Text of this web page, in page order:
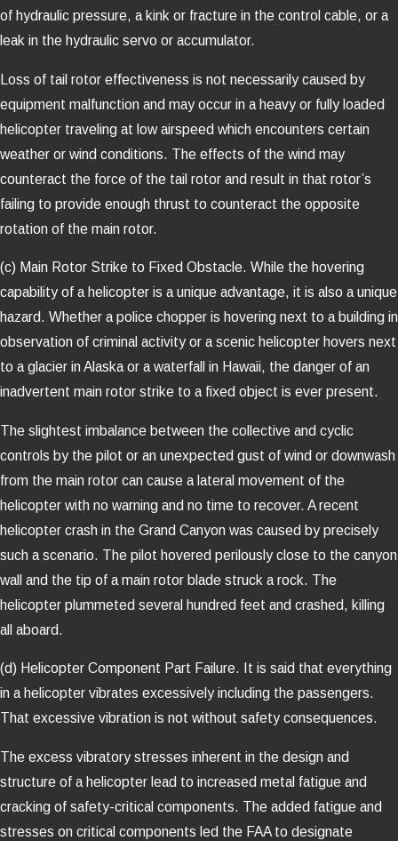
of hydraulic pressure, a kink or fracture in the control cable, or a
leak in the hydraulic servo or accumulator.
Loss of tail rotor effectiveness is not necessarily caused by
equipment malfunction and may occur in a heavy or fully loaded
helicopter traveling at low airspeed which encounters certain
weather or wind conditions. The effects of the wind may
counteract the force of the tail rotor and result in that rotor’s
failing to provide enough thrust to counteract the opposite
rotation of the main rotor.
(c) Main Rotor Strike to Fixed Obstacle. While the hovering
capability of a helicopter is a unique advantage, it is also a unique
hazard. Whether a police chopper is hovering next to a building in
observation of criminal activity or a scenic helicopter hovers next
to a glacier in Alaska or a waterfall in Hawaii, the danger of an
inadvertent main rotor strike to a fixed object is ever present.
The slightest imbalance between the collective and cyclic
controls by the pilot or an unexpected gust of wind or downwash
from the main rotor can cause a lateral movement of the
helicopter with no warning and no time to recover. A recent
helicopter crash in the Grand Canyon was caused by precisely
such a scenario. The pilot hovered perilously close to the canyon
wall and the tip of a main rotor blade struck a rock. The
helicopter plummeted several hundred feet and crashed, killing
all aboard.
(d) Helicopter Component Part Failure. It is said that everything
in a helicopter vibrates excessively including the passengers.
That excessive vibration is not without safety consequences.
The excess vibratory stresses inherent in the design and
structure of a helicopter lead to increased metal fatigue and
cracking of safety-critical components. The added fatigue and
stresses on critical components led the FAA to designate